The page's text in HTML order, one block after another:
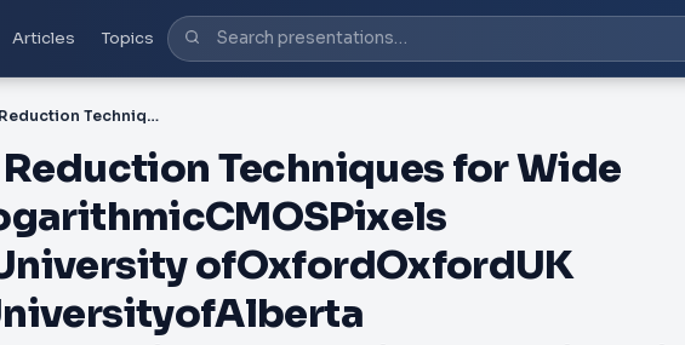
Articles Topics
PDF-Dark Current Reduction Techniques for Wide Dynamic Range LogarithmicCMOSPixels BhaskarChoubeyUniversity ofOxfordOxfordUK DileepanJosephUniversityofAlberta EdmontonCanada SatoshiAoyamaShizuokaUniversi
Techniques for Wide
ofOxfordOxfordUK